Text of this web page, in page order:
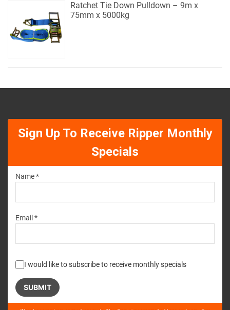
Ratchet Tie Down Pulldown – 9m x
75mm x 5000kg
Sign Up To Receive Ripper Monthly
Specials
Name *
Email *
I would like to subscribe to receive monthly specials
Please